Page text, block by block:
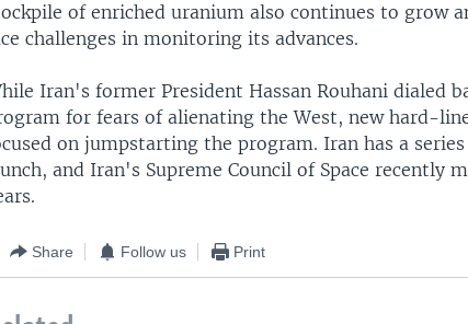
of enriched uranium also continues to grow
challenges in monitoring its advances.
Iran's former President Hassan Rouhani dialed
for fears of alienating the West, new hard-
on jumpstarting the program. Iran has a
and Iran's Supreme Council of Space recently
Share Follow us Print